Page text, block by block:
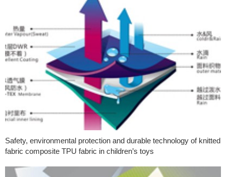
Safety, environmental protection and durable technology of knitted
fabric composite TPU fabric in children’s toys